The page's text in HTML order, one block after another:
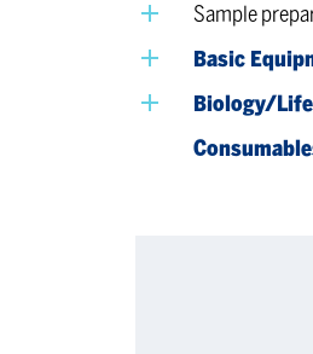
Sample
Basic
Biology/